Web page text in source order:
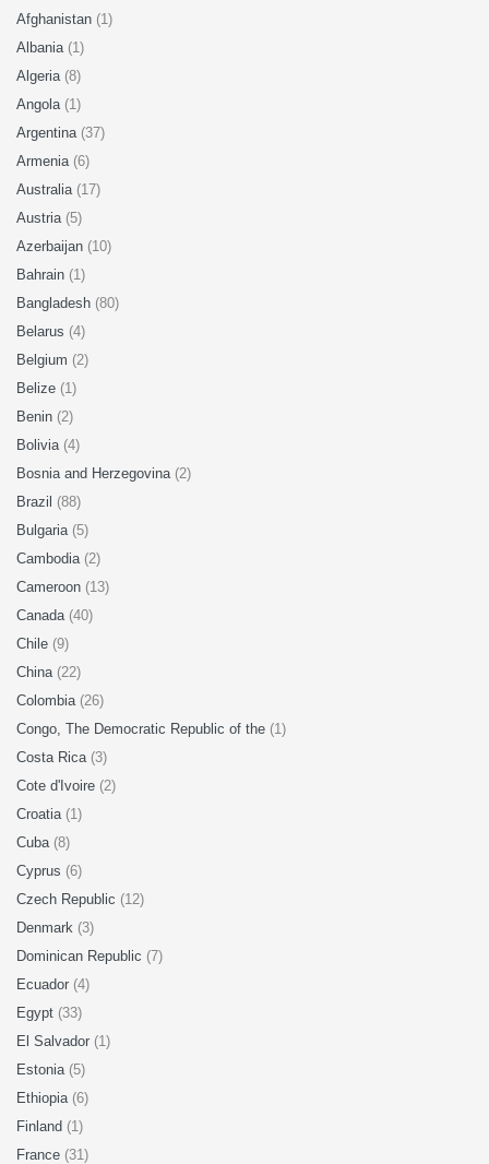
Afghanistan (1)
Albania (1)
Algeria (8)
Angola (1)
Argentina (37)
Armenia (6)
Australia (17)
Austria (5)
Azerbaijan (10)
Bahrain (1)
Bangladesh (80)
Belarus (4)
Belgium (2)
Belize (1)
Benin (2)
Bolivia (4)
Bosnia and Herzegovina (2)
Brazil (88)
Bulgaria (5)
Cambodia (2)
Cameroon (13)
Canada (40)
Chile (9)
China (22)
Colombia (26)
Congo, The Democratic Republic of the (1)
Costa Rica (3)
Cote d'Ivoire (2)
Croatia (1)
Cuba (8)
Cyprus (6)
Czech Republic (12)
Denmark (3)
Dominican Republic (7)
Ecuador (4)
Egypt (33)
El Salvador (1)
Estonia (5)
Ethiopia (6)
Finland (1)
France (31)